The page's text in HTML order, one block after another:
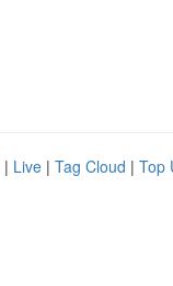
| Live | Tag Cloud | Top